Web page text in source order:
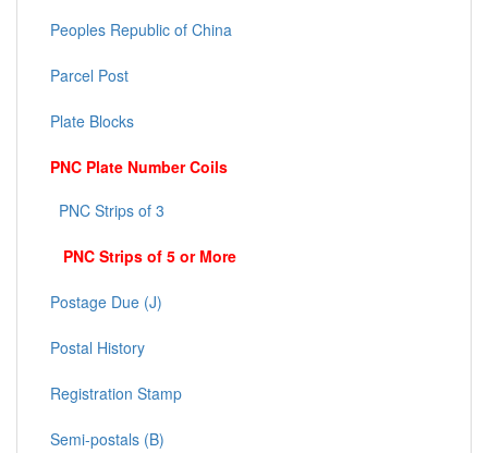
Peoples Republic of China
Parcel Post
Plate Blocks
PNC Plate Number Coils
PNC Strips of 3
PNC Strips of 5 or More
Postage Due (J)
Postal History
Registration Stamp
Semi-postals (B)